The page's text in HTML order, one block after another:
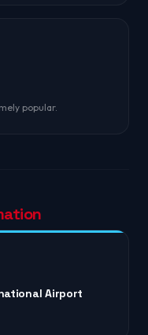
popular.
Airport